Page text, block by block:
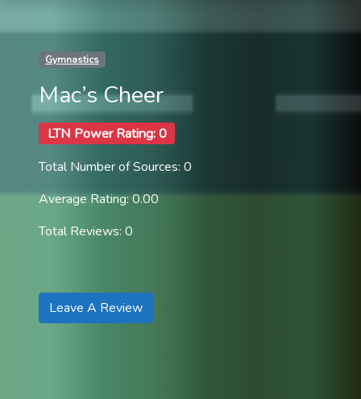
Gymnastics
Mac’s Cheer
LTN Power Rating: 0
Total Number of Sources: 0
Average Rating: 0.00
Total Reviews: 0
Leave A Review